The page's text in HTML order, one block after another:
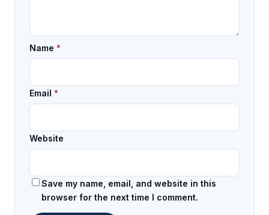
Name *
Email *
Website
Save my name, email, and website in this
browser for the next time I comment.